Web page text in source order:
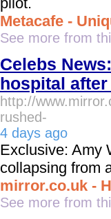
Metacafe -
See more from
Celebs
hospital
http://
rushed-
4 days ago
Exclusive: Amy
collapsing from
mirror.co.uk -
See more from